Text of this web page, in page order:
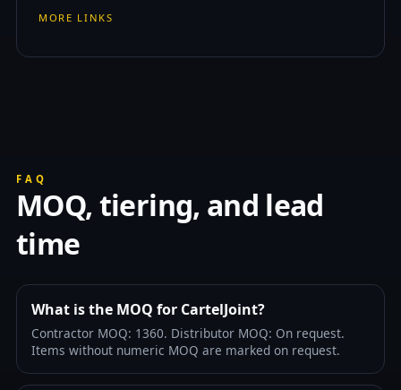
MORE LINKS
FAQ
MOQ, tiering, and lead
time
What is the MOQ for CartelJoint?
Contractor MOQ: 1360. Distributor MOQ: On request.
Items without numeric MOQ are marked on request.